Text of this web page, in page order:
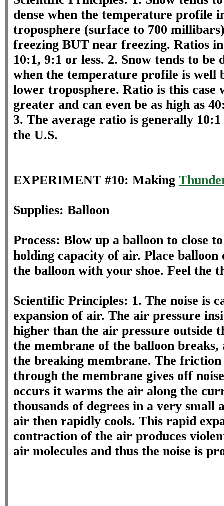
dense when the temperature profile
troposphere (surface to 700
freezing BUT near freezing. Ratios
10:1, 9:1 or less. 2. Snow tends to be
when the temperature profile is well
lower troposphere. Ratio is this case
greater and can even be as high as
3. The average ratio is generally
the U.S.
EXPERIMENT #10: Making
Supplies: Balloon
Process: Blow up a balloon to close
holding capacity of air. Place balloon
the balloon with your shoe. Feel the
Scientific Principles: 1. The noise is
expansion of air. The air pressure
higher than the air pressure outside
the membrane of the balloon
the breaking membrane. The
through the membrane gives off
occurs it warms the air along the
thousands of degrees in a very small
air then rapidly cools. This rapid
contraction of the air produces
air molecules and thus the noise is